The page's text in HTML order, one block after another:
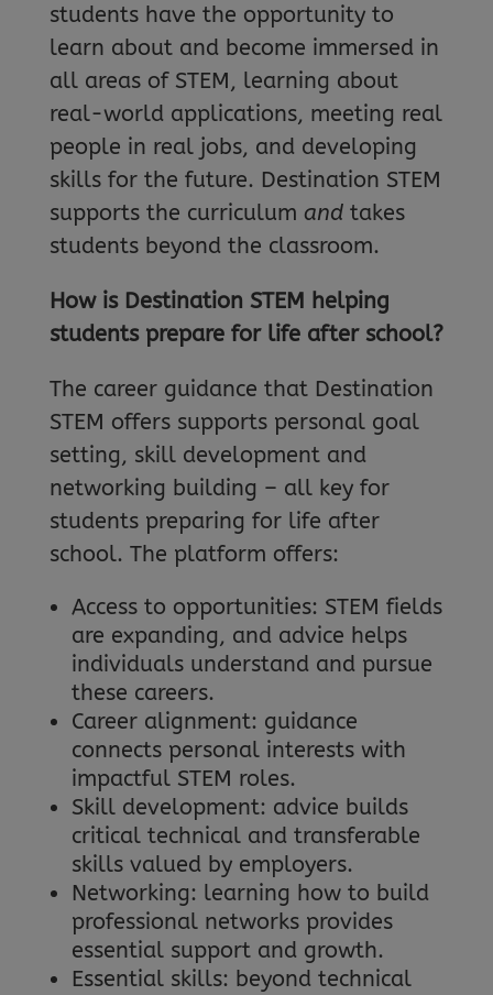
students have the opportunity to
learn about and become immersed in
all areas of STEM, learning about
real-world applications, meeting real
people in real jobs, and developing
skills for the future. Destination STEM
supports the curriculum and takes
students beyond the classroom.
How is Destination STEM helping
students prepare for life after school?
The career guidance that Destination
STEM offers supports personal goal
setting, skill development and
networking building – all key for
students preparing for life after
school. The platform offers:
Access to opportunities: STEM fields
are expanding, and advice helps
individuals understand and pursue
these careers.
Career alignment: guidance
connects personal interests with
impactful STEM roles.
Skill development: advice builds
critical technical and transferable
skills valued by employers.
Networking: learning how to build
professional networks provides
essential support and growth.
Essential skills: beyond technical